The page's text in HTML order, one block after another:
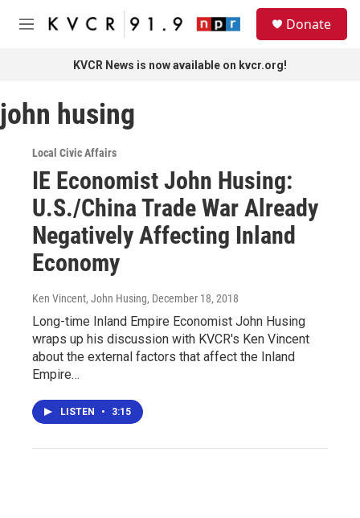
Skip to main content
M
Donate
KVCR News is now available on kvcr.org!
john husing
Local Civic Affairs
IE Economist John Husing:
U.S./China Trade War Already
Negatively Affecting Inland
Economy
Ken Vincent, John Husing, December 18, 2018
Long-time Inland Empire Economist John Husing
wraps up his discussion with KVCR's Ken Vincent
about the external factors that affect the Inland
Empire…
LISTEN • 3:15